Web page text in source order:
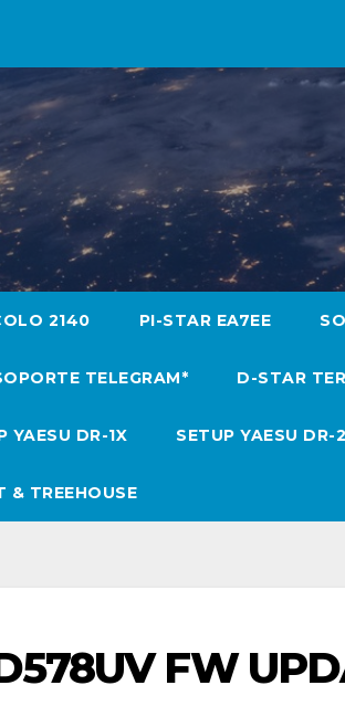
2140 PI-STAR EA7EE
TELEGRAM* D-STAR
YAESU DR-1X SETUP YAESU DR-
& TREEHOUSE
FW